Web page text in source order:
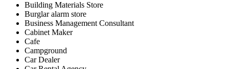
Building Materials Store
Burglar alarm store
Business Management Consultant
Cabinet Maker
Cafe
Campground
Car Dealer